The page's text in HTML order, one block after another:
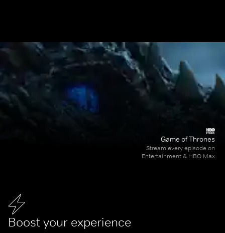
Boost your experience
Game of Thrones
Stream every episode on
Entertainment & HBO Max